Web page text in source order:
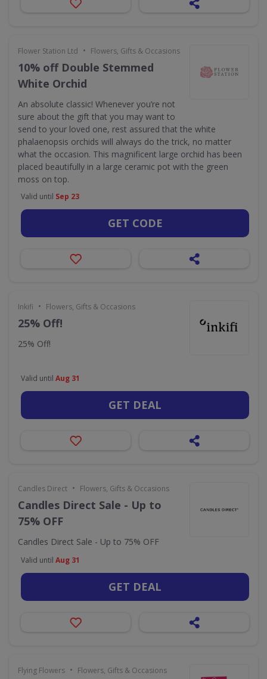
Flower Station Ltd • Flowers, Gifts & Occasions
10% off Double Stemmed
White Orchid
An absolute classic! Whenever you’re not
sure about the gift that you may want to
send to your loved one, rest assured that the white
phalaenopsis orchids will always do the trick, no matter
what the occasion. This magnificent large orchid has been
placed beautifully in a large ceramic pot with the green
moss on top.
Valid until Sep 23
GET CODE
Inkifi • Flowers, Gifts & Occasions
25% Off!
25% Off!
Valid until Aug 31
GET DEAL
Candles Direct • Flowers, Gifts & Occasions
Candles Direct Sale - Up to
75% OFF
Candles Direct Sale - Up to 75% OFF
Valid until Aug 31
GET DEAL
Flying Flowers • Flowers, Gifts & Occasions